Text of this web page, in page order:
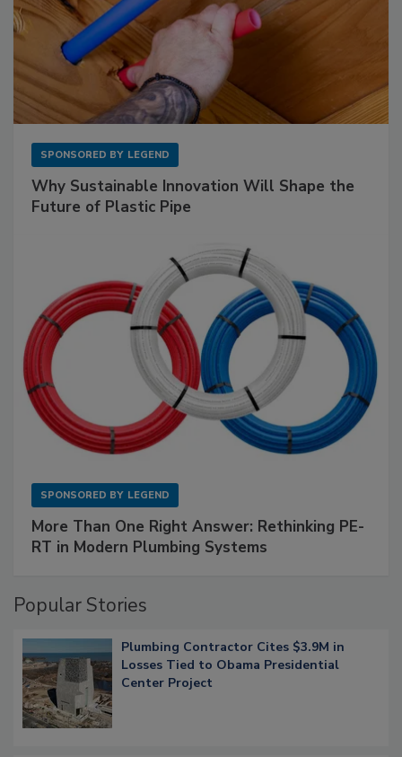
SPONSORED BY LEGEND
Why Sustainable Innovation Will Shape the
Future of Plastic Pipe
SPONSORED BY LEGEND
More Than One Right Answer: Rethinking PE-
RT in Modern Plumbing Systems
Popular Stories
Plumbing Contractor Cites $3.9M in
Losses Tied to Obama Presidential
Center Project